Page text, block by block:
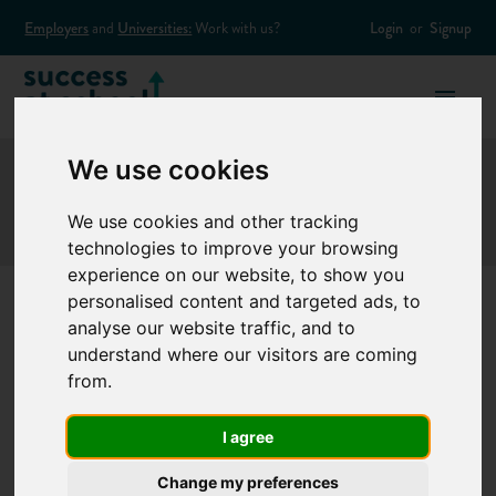
We use cookies
We use cookies and other tracking
technologies to improve your browsing
experience on our website, to show you
personalised content and targeted ads, to
analyse our website traffic, and to
understand where our visitors are coming
from.
I agree
Change my preferences
Employers and Universities: Work with us? Login or Signup
Entrepreneur
Reuben Singh
launches university